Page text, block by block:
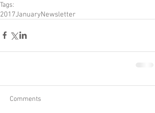
Tags:
2017JanuaryNewsletter
Comments